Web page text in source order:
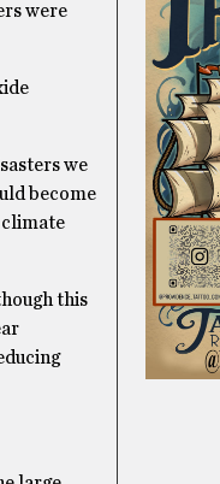
were
we
become
climate
this